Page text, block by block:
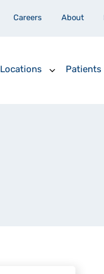
Careers About
Locations Patients